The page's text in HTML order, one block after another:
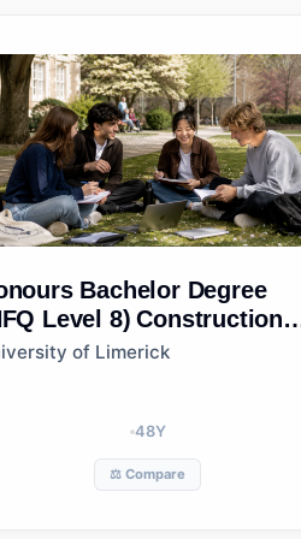
Bachelor Degree
Level 8) Construction
and Engineering
of Limerick
48Y
⚖️ Compare